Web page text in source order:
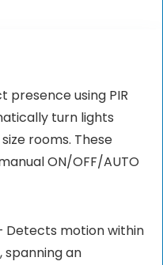
presence using PIR
turn lights
rooms. These
ON/OFF/AUTO
– Detects motion within
spanning an